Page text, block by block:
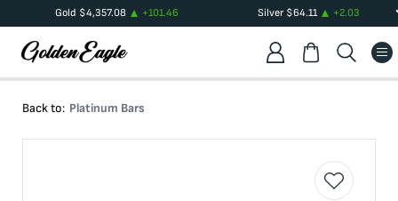
Gold $4,357.08 +101.46 Silver$64.11 +2.03
Back to: Platinum Bars